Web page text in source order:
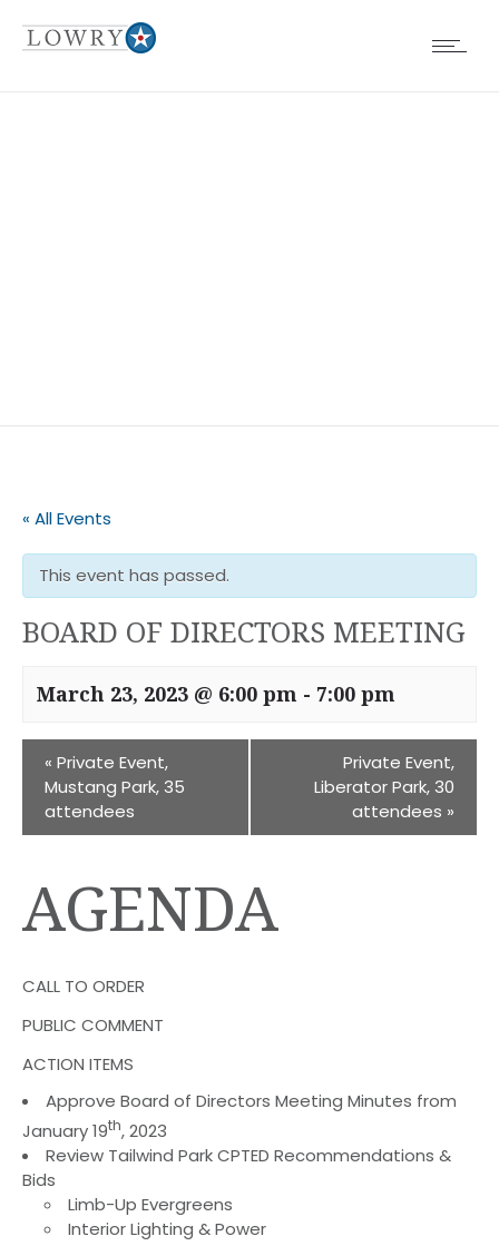
« All Events
This event has passed.
BOARD OF DIRECTORS MEETING
March 23, 2023 @ 6:00 pm - 7:00 pm
« Private Event,
Mustang Park, 35
attendees
Private Event,
Liberator Park, 30
attendees »
AGENDA
CALL TO ORDER
PUBLIC COMMENT
ACTION ITEMS
Approve Board of Directors Meeting Minutes from
January 19th, 2023
Review Tailwind Park CPTED Recommendations &
Bids
Limb-Up Evergreens
Interior Lighting & Power